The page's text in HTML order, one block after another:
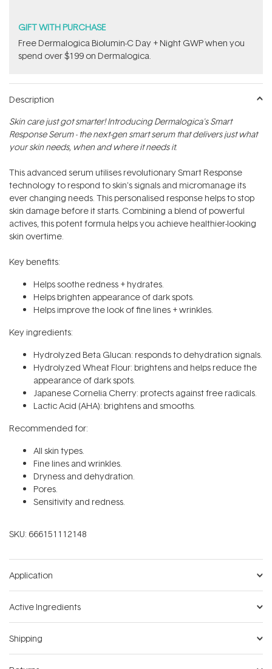
GIFT WITH PURCHASE
​F​ree Dermalogica Biolumin-C Day + Night GWP​ when you
spend over $199 on Dermalogica.
Description
Skin care just got smarter! Introducing Dermalogica's Smart
Response Serum - the next-gen smart serum that delivers just what
your skin needs, when and where it needs it.
This advanced serum utilises revolutionary Smart Response
technology to respond to skin's signals and micromanage its
ever changing needs. This personalised response helps to stop
skin damage before it starts. Combining a blend of powerful
actives, this potent formula helps you achieve healthier-looking
skin overtime.
Key benefits:
Helps soothe redness + hydrates.
Helps brighten appearance of dark spots.
Helps improve the look of fine lines + wrinkles.
Key ingredients:
Hydrolyzed Beta Glucan: responds to dehydration signals.
Hydrolyzed Wheat Flour: brightens and helps reduce the
appearance of dark spots.
Japanese Cornelia Cherry: protects against free radicals.
Lactic Acid (AHA): brightens and smooths.
Recommended for:
All skin types.
Fine lines and wrinkles.
Dryness and dehydration.
Pores.
Sensitivity and redness.
SKU: 666151112148
Application
Active Ingredients
Shipping